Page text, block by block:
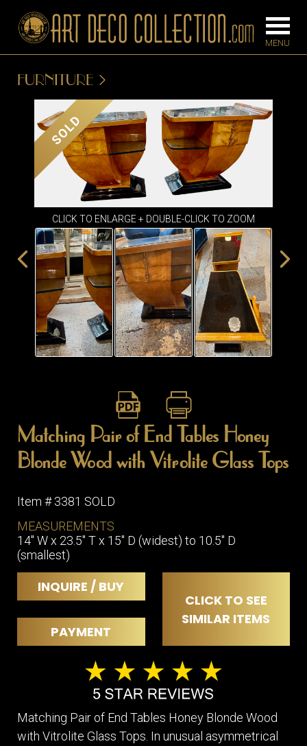
BARS
BEDROOM
DESKS &
CABINETS
DINING
ROOM
IRONWORK
SEATING
ITEMS
SMALL
TABLES
SCONCES
TABLE
FURNITURE
SOLD
CLICK TO ENLARGE + DOUBLE-CLICK TO ZOOM
Matching Pair of End Tables Honey
Blonde Wood with Vitrolite Glass Tops
Item # 3381 SOLD
MEASUREMENTS
14" W x 23.5" T x 15" D (widest) to 10.5" D
(smallest)
INQUIRE / BUY
CLICK TO SEE
SIMILAR ITEMS
PAYMENT
Matching Pair of End Tables Honey Blonde Wood
with Vitrolite Glass Tops. In unusual asymmetrical